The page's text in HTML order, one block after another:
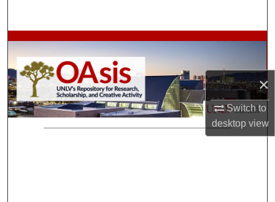
×
Switch to
desktopview
Browse Collections
My Account
About
Digital Commons Network™